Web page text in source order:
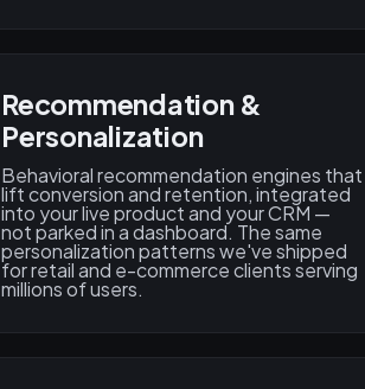
Recommendation &
Personalization
Behavioral recommendation engines that
lift conversion and retention, integrated
into your live product and your CRM —
not parked in a dashboard. The same
personalization patterns we've shipped
for retail and e-commerce clients serving
millions of users.